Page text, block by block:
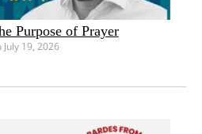
Purpose of Prayer
July 19, 2026